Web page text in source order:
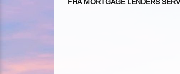
FHA MORTGAGE LENDERS